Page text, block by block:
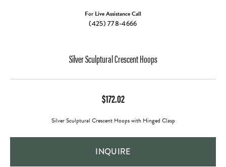
For Live Assistance Call
(425) 778-4666
Silver Sculptural Crescent Hoops
$172.02
Silver Sculptural Crescent Hoops with Hinged Clasp
INQUIRE